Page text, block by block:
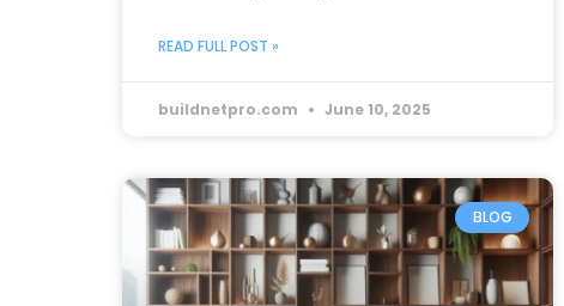
READ FULL POST »
buildnetpro.com June 10, 2025
BLOG